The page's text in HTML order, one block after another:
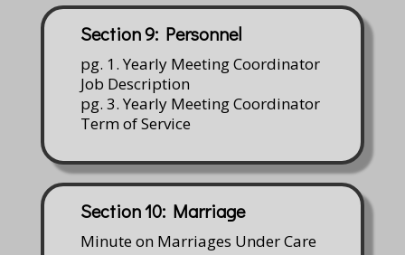
Section 9: Personnel
pg. 1. Yearly Meeting Coordinator
Job Description
pg. 3. Yearly Meeting Coordinator
Term of Service
Section 10: Marriage
Minute on Marriages Under Care